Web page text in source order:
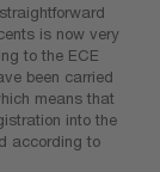
is now very
to the ECE
been carried
means that
into the
according to